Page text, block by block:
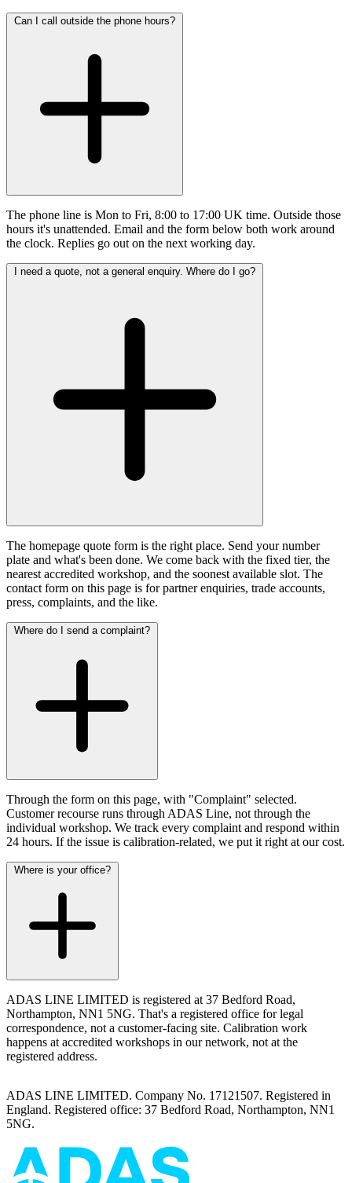
Can I call outside the phone hours?
The phone line is Mon to Fri, 8:00 to 17:00 UK time. Outside those
hours it's unattended. Email and the form below both work around
the clock. Replies go out on the next working day.
I need a quote, not a general enquiry. Where do I go?
The homepage quote form is the right place. Send your number
plate and what's been done. We come back with the fixed tier, the
nearest accredited workshop, and the soonest available slot. The
contact form on this page is for partner enquiries, trade accounts,
press, complaints, and the like.
Where do I send a complaint?
Through the form on this page, with "Complaint" selected.
Customer recourse runs through ADAS Line, not through the
individual workshop. We track every complaint and respond within
24 hours. If the issue is calibration-related, we put it right at our cost.
Where is your office?
ADAS LINE LIMITED is registered at 37 Bedford Road,
Northampton, NN1 5NG. That's a registered office for legal
correspondence, not a customer-facing site. Calibration work
happens at accredited workshops in our network, not at the
registered address.
ADAS LINE LIMITED. Company No. 17121507. Registered in
England. Registered office: 37 Bedford Road, Northampton, NN1
5NG.